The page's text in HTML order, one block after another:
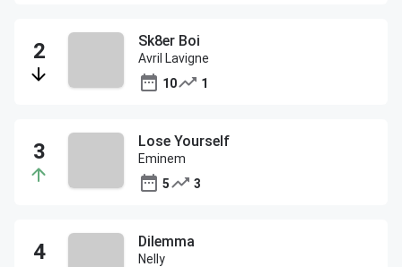
Sk8er Boi
Avril Lavigne
10
1
Lose Yourself
Eminem
5
3
Dilemma
Nelly